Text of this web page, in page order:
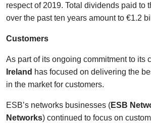
respect of 2019. Total dividends paid to
over the past ten years amount to €1.2
Customers
As part of its ongoing commitment to its
Ireland has focused on delivering the
in the market for customers.
ESB’s networks businesses (ESB
Networks) continued to focus on